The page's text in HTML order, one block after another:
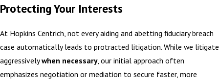
Protecting Your Interests
At Hopkins Centrich, not every aiding and abetting fiduciary breach
case automatically leads to protracted litigation. While we litigate
aggressivelywhen necessary, our initial approach often
emphasizes negotiation or mediation to secure faster, more